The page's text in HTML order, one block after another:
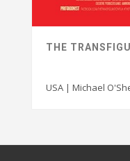
THE
USA | Michael